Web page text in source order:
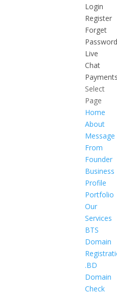
Login
Register
Forget
Password
Live
Chat
Select
Page
Home
About
Message
From
Founder
Business
Profile
Portfolio
Our
Services
BTS
Domain
.BD
Domain
Check